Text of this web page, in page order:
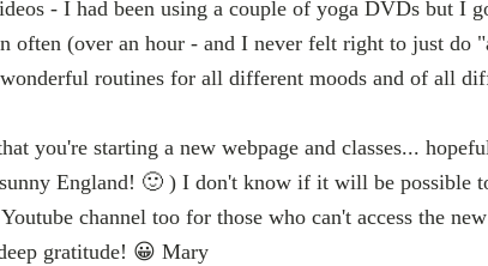
- I had been using a couple of yoga DVDs but I
often (over an hour - and I never felt right to just do
routines for all different moods and of all
you're starting a new webpage and classes...
England! 🙂 ) I don't know if it will be possible
channel too for those who can't access the
gratitude! 😀 Mary